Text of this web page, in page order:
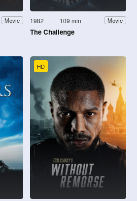
Movie 1982 109 min Movie
The Challenge
HD